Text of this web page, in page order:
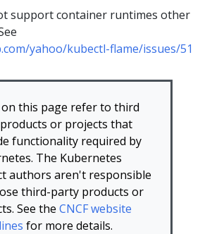
support container runtimes other
yahoo/kubectl-flame/issues/51
this page refer to third
or projects that
functionality required by
The Kubernetes
authors aren't responsible
third-party products or
See the CNCF website
for more details.